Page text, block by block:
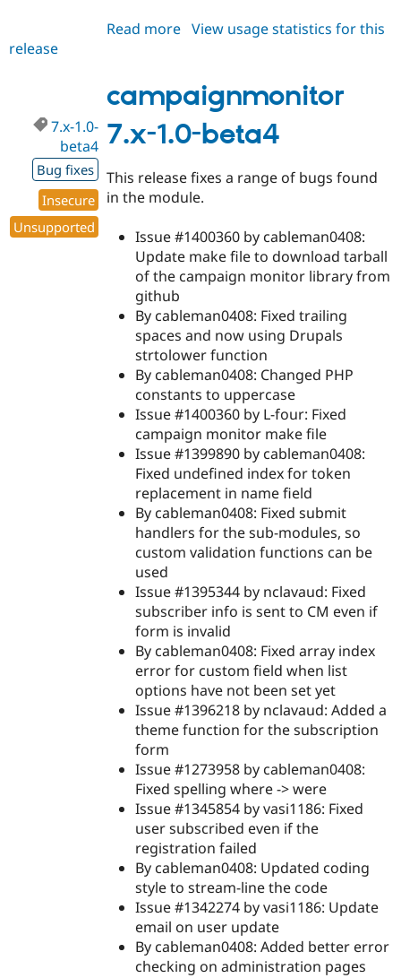
Read more about
1.0-
rc1
View usage statistics for this
release
campaignmonitor
7.x-1.0-beta4
7.x-1.0-
beta4
Bug fixes
Insecure
Unsupported
This release fixes a range of bugs found
in the module.
Issue #1400360 by cableman0408:
Update make file to download tarball
of the campaign monitor library from
github
By cableman0408: Fixed trailing
spaces and now using Drupals
strtolower function
By cableman0408: Changed PHP
constants to uppercase
Issue #1400360 by L-four: Fixed
campaign monitor make file
Issue #1399890 by cableman0408:
Fixed undefined index for token
replacement in name field
By cableman0408: Fixed submit
handlers for the sub-modules, so
custom validation functions can be
used
Issue #1395344 by nclavaud: Fixed
subscriber info is sent to CM even if
form is invalid
By cableman0408: Fixed array index
error for custom field when list
options have not been set yet
Issue #1396218 by nclavaud: Added a
theme function for the subscription
form
Issue #1273958 by cableman0408:
Fixed spelling where -> were
Issue #1345854 by vasi1186: Fixed
user subscribed even if the
registration failed
By cableman0408: Updated coding
style to stream-line the code
Issue #1342274 by vasi1186: Update
email on user update
By cableman0408: Added better error
checking on administration pages